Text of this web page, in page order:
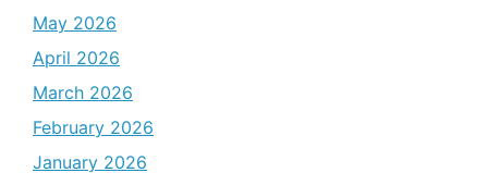
May 2026
April 2026
March 2026
February 2026
January 2026